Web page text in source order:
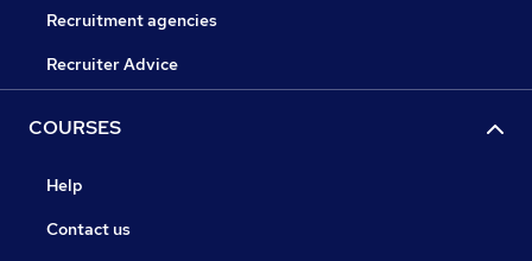
Recruitment agencies
Recruiter Advice
COURSES
Help
Contact us